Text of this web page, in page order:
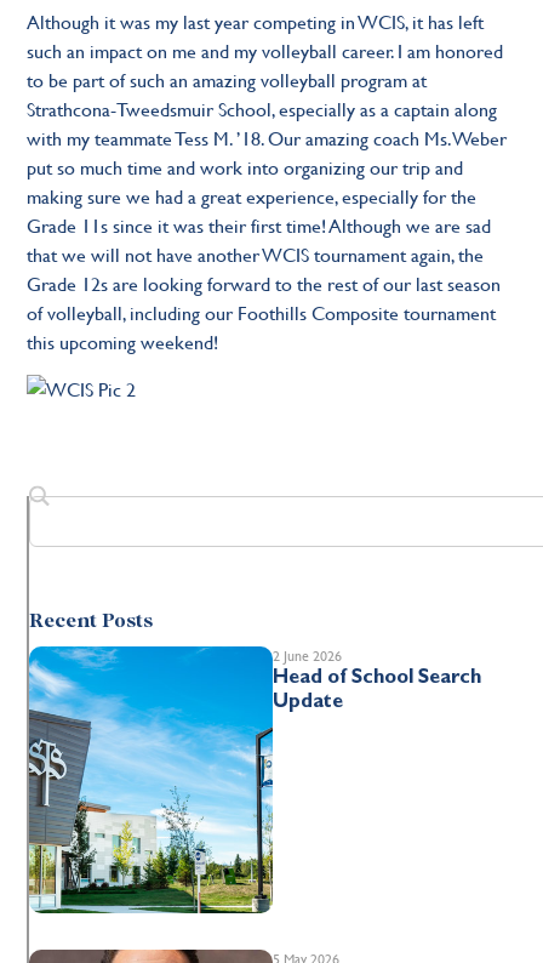
Although it was my last year competing in WCIS, it has left
such an impact on me and my volleyball career. I am honored
to be part of such an amazing volleyball program at
Strathcona-Tweedsmuir School, especially as a captain along
with my teammate Tess M. ’18. Our amazing coach Ms. Weber
put so much time and work into organizing our trip and
making sure we had a great experience, especially for the
Grade 11s since it was their first time! Although we are sad
that we will not have another WCIS tournament again, the
Grade 12s are looking forward to the rest of our last season
of volleyball, including our Foothills Composite tournament
this upcoming weekend!
Recent Posts
2 June 2026
Head of School Search
Update
5 May 2026